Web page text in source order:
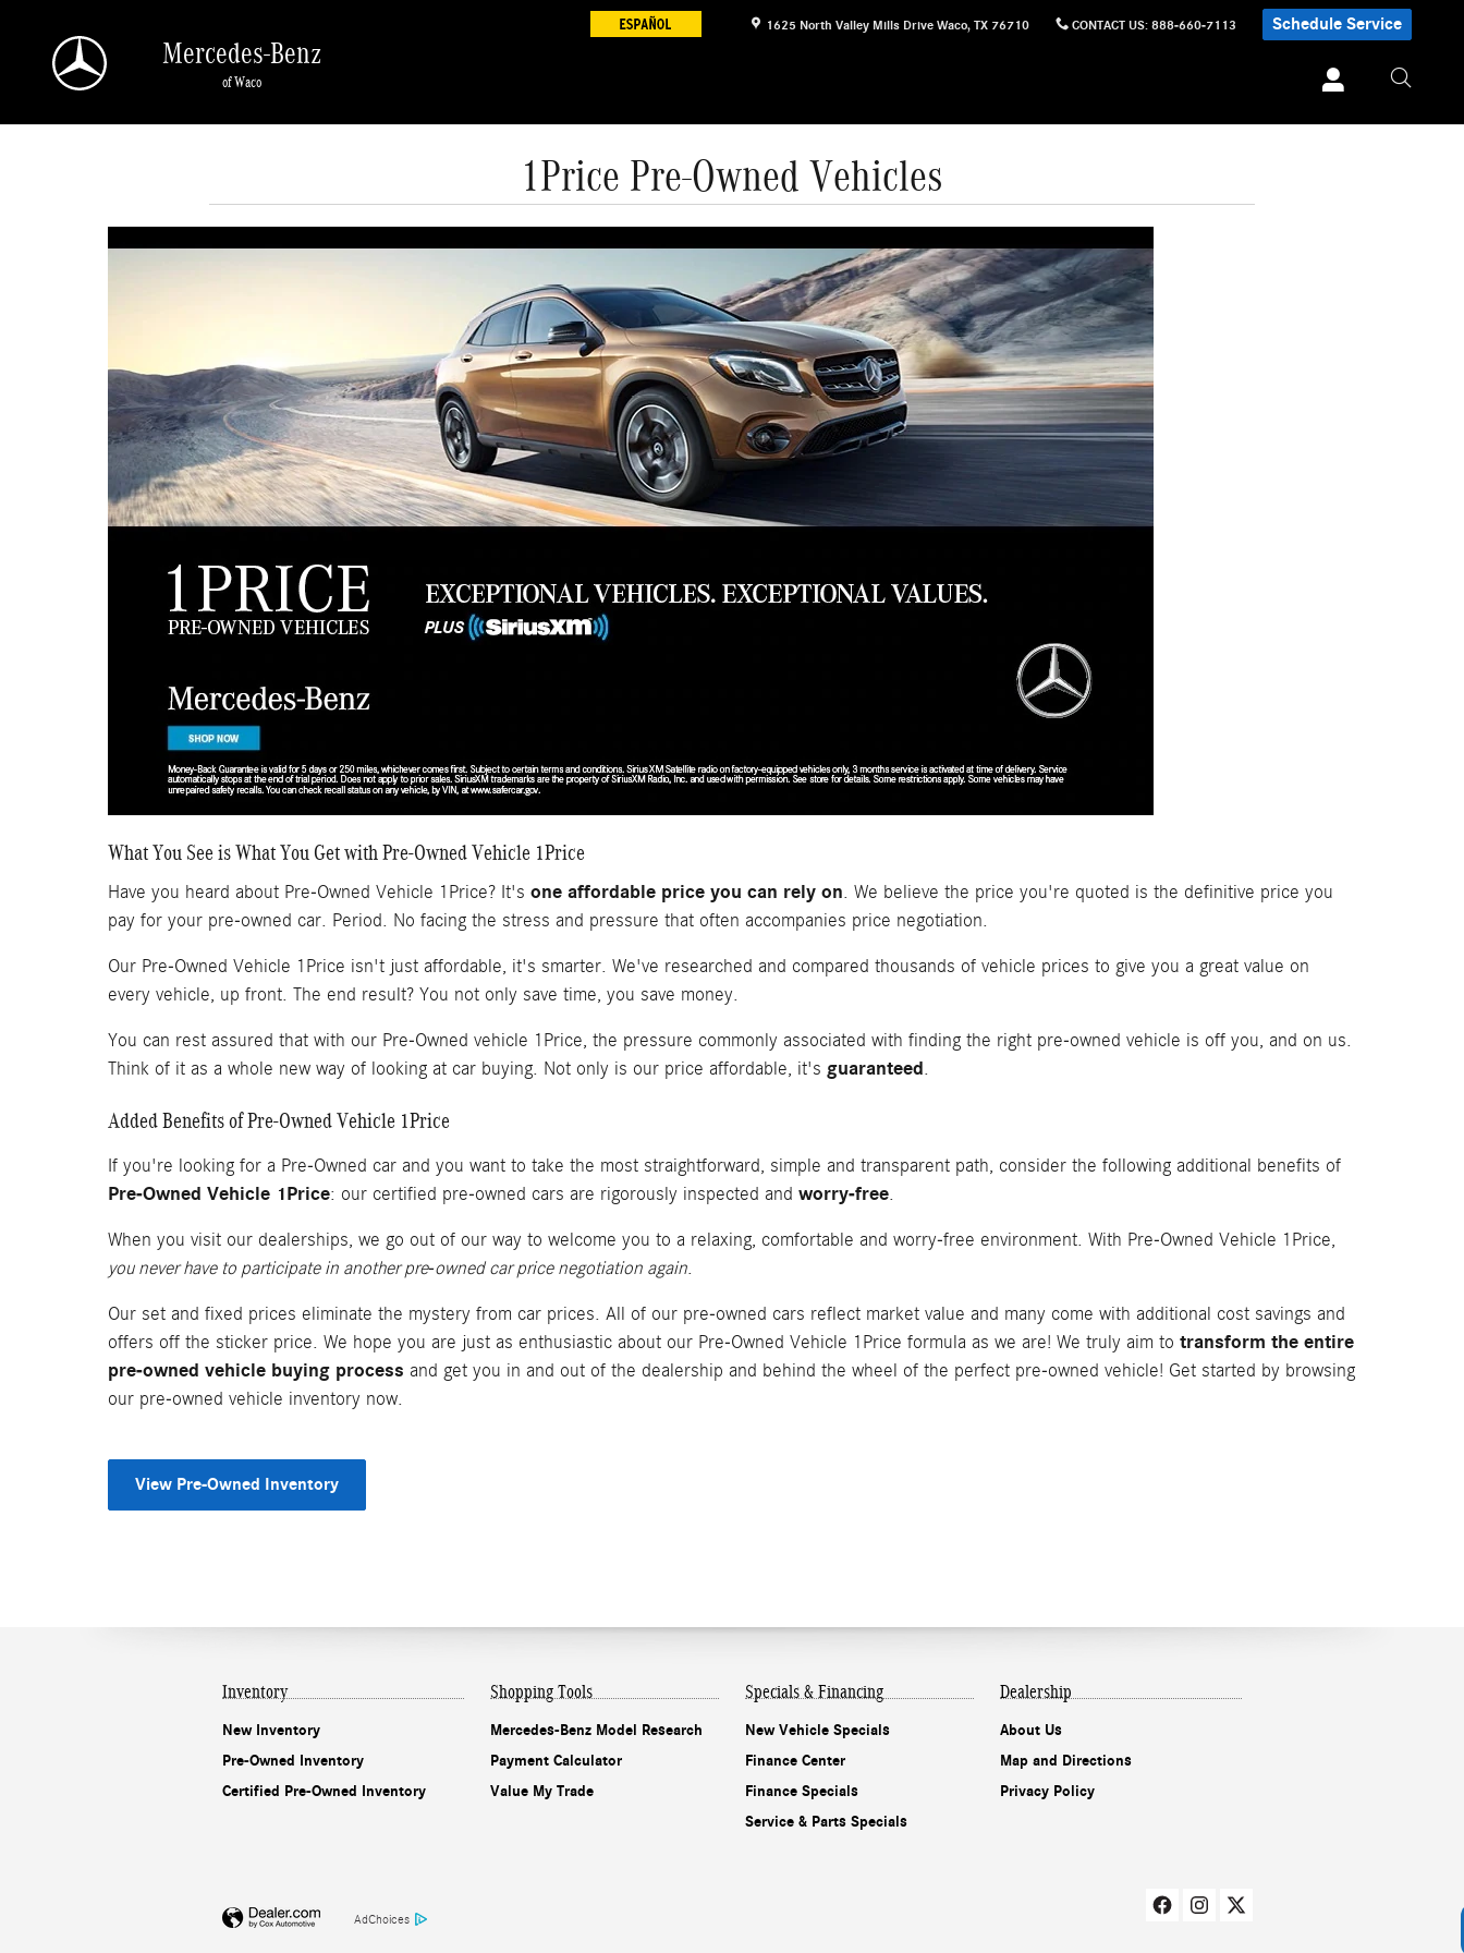
1625 North Valley Mills Drive Waco, TX 76710 CONTACT US: 888-660-7113 Schedule Service
Mercedes-Benz
of Waco
1Price Pre-Owned Vehicles
What You See is What You Get with Pre-Owned Vehicle 1Price
Have you heard about Pre-Owned Vehicle 1Price? It's one affordable price you can rely on . We believe the price you're quoted is the definitive price you
pay for your pre-owned car. Period. No facing the stress and pressure that often accompanies price negotiation.
Our Pre-Owned Vehicle 1Price isn't just affordable, it's smarter. We've researched and compared thousands of vehicle prices to give you a great value on
every vehicle, up front. The end result? You not only save time, you save money.
You can rest assured that with our Pre-Owned vehicle 1Price, the pressure commonly associated with finding the right pre-owned vehicle is off you, and on us.
Think of it as a whole new way of looking at car buying. Not only is our price affordable, it's guaranteed
Added Benefits of Pre-Owned Vehicle 1Price
If you're looking for a Pre-Owned car and you want to take the most straightforward, simple and transparent path, consider the following additional benefits of
Pre-Owned Vehicle 1Price: our certified pre-owned cars are rigorously inspected and worry-free
When you visit our dealerships, we go out of our way to welcome you to a relaxing, comfortable and worry-free environment. With Pre-Owned Vehicle 1Price,
you never have to participate in another pre-owned car price negotiation again
Our set and fixed prices eliminate the mystery from car prices. All of our pre-owned cars reflect market value and many come with additional cost savings and
offers off the sticker price. We hope you are just as enthusiastic about our Pre-Owned Vehicle 1Price formula as we are! We truly aim to transform the entire
pre-owned vehicle buying process and get you in and out of the dealership and behind the wheel of the perfect pre-owned vehicle! Get started by browsing
our pre-owned vehicle inventory now.
View Pre-Owned Inventory
Inventory
New Inventory
Pre-Owned Inventory
Certified Pre-Owned Inventory
Shopping Tools
Mercedes-Benz Model Research
Payment Calculator
Value My Trade
Specials & Financing
New Vehicle Specials
Finance Center
Finance Specials
Service & Parts Specials
Dealership
About Us
Map and Directions
Privacy Policy
AdChoices